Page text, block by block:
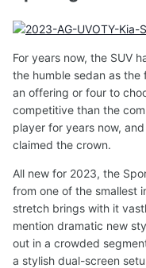
For years now, the SUV
the humble sedan as the
an offering or four to
competitive than the
player for years now,
claimed the crown.
All new for 2023, the
from one of the smallest
stretch brings with it
mention dramatic new
out in a crowded
a stylish dual-screen